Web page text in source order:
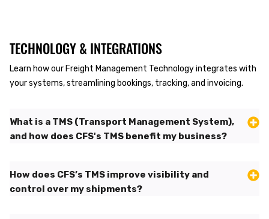
TECHNOLOGY & INTEGRATIONS
Learn how our Freight Management Technology integrates with
your systems, streamlining bookings, tracking, and invoicing.
What is a TMS (Transport Management System),
and how does CFS's TMS benefit my business?
How does CFS’s TMS improve visibility and
control over my shipments?